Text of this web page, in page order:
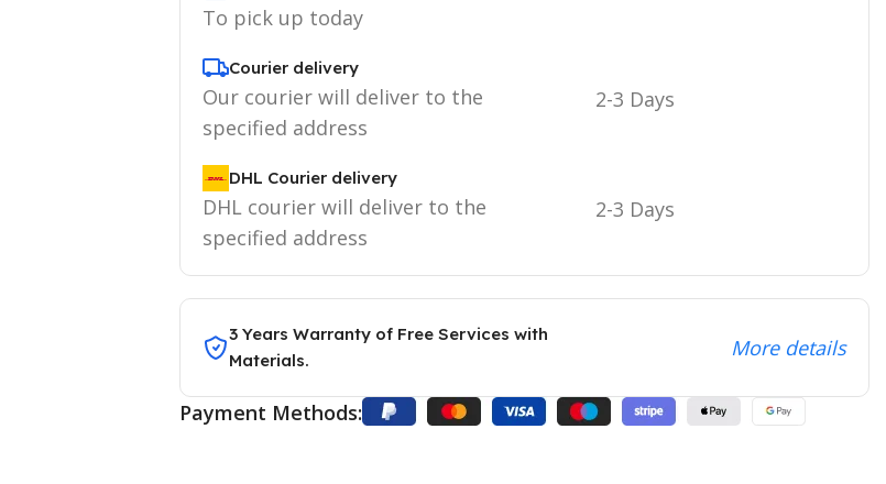
To pick up today
Courier delivery
Our courier will deliver to the
specified address
2-3 Days
DHL Courier delivery
DHL courier will deliver to the
specified address
2-3 Days
3 Years Warranty of Free Services with
Materials.
More details
Payment Methods: